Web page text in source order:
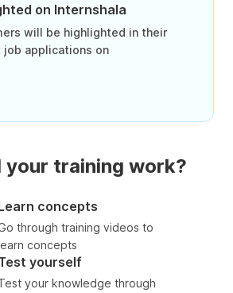
on Internshala
will be highlighted in their
job applications on
your training work?
concepts
through training videos to
concepts
yourself
your knowledge through